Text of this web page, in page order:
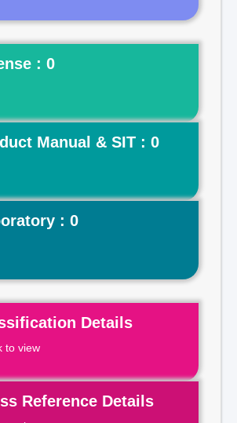
: 0
Manual & SIT : 0
: 0
Details
to view
Reference Details